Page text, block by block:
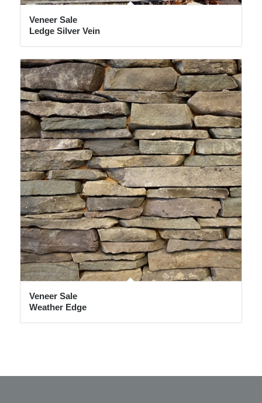
Veneer Sale
Ledge Silver Vein
Veneer Sale
Weather Edge